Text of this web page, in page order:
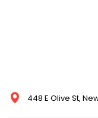
448 E Olive St,